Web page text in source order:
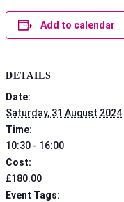
Add to calendar
DETAILS
Date:
Saturday, 31 August 2024
Time:
10:30 - 16:00
Cost:
£180.00
Event Tags: